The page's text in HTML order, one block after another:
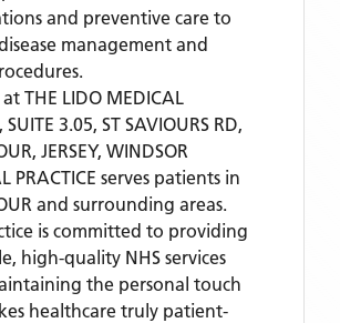
and preventive care to
management and
at THE LIDO MEDICAL
SUITE 3.05, ST SAVIOURS RD,
JERSEY, WINDSOR
PRACTICE serves patients in
and surrounding areas.
is committed to providing
high-quality NHS services
the personal touch
healthcare truly patient-